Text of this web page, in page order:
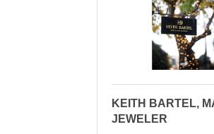
KEITH BARTEL,
JEWELER